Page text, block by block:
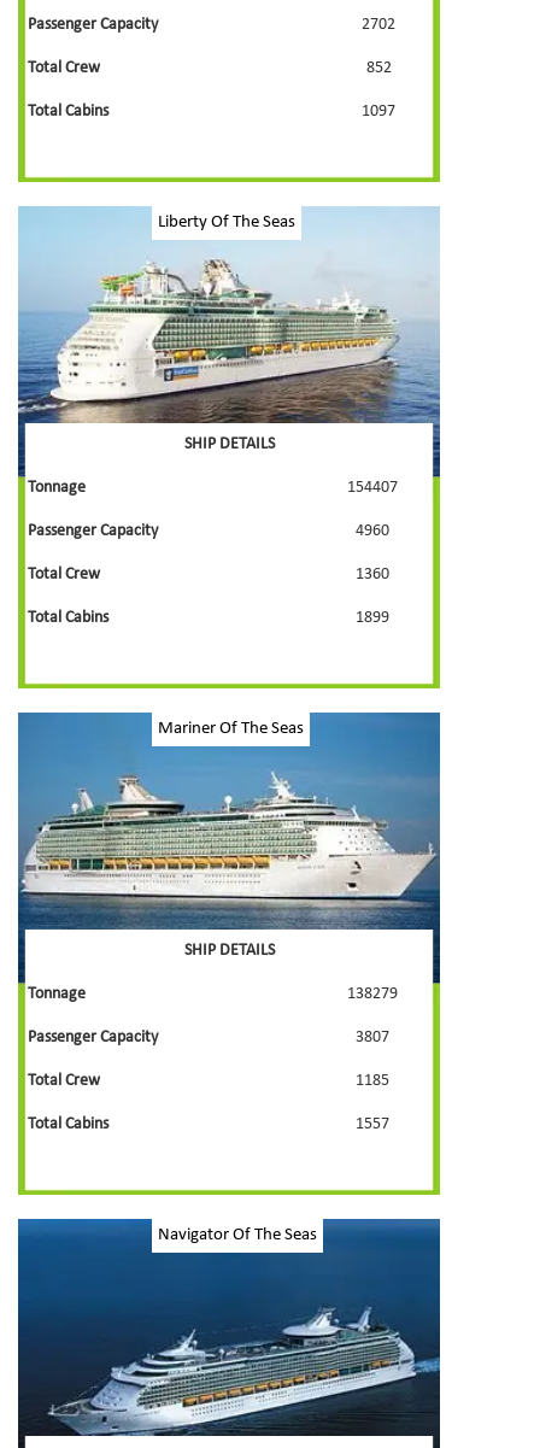
Passenger Capacity 2702
Total Crew 852
Total Cabins 1097
Liberty Of The Seas
SHIP DETAILS
Tonnage 154407
Passenger Capacity 4960
Total Crew 1360
Total Cabins 1899
Mariner Of The Seas
SHIP DETAILS
Tonnage 138279
Passenger Capacity 3807
Total Crew 1185
Total Cabins 1557
Navigator Of The Seas